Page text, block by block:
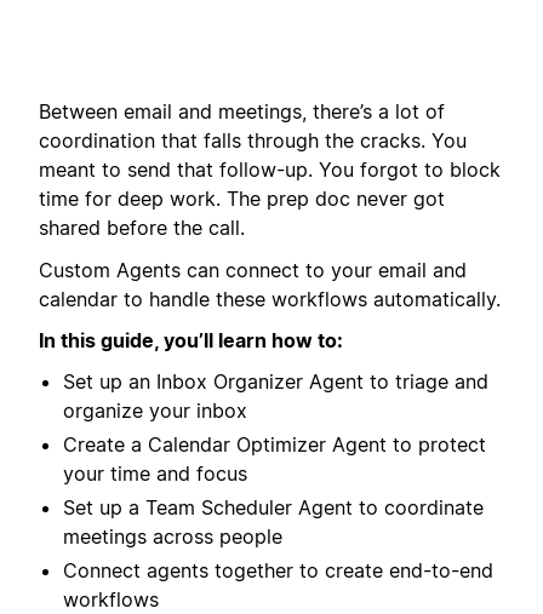
Between email and meetings, there’s a lot of
coordination that falls through the cracks. You
meant to send that follow-up. You forgot to block
time for deep work. The prep doc never got
shared before the call.
Custom Agents can connect to your email and
calendar to handle these workflows automatically.
In this guide, you’ll learn how to:
Set up an Inbox Organizer Agent to triage and
organize your inbox
Create a Calendar Optimizer Agent to protect
your time and focus
Set up a Team Scheduler Agent to coordinate
meetings across people
Connect agents together to create end-to-end
workflows